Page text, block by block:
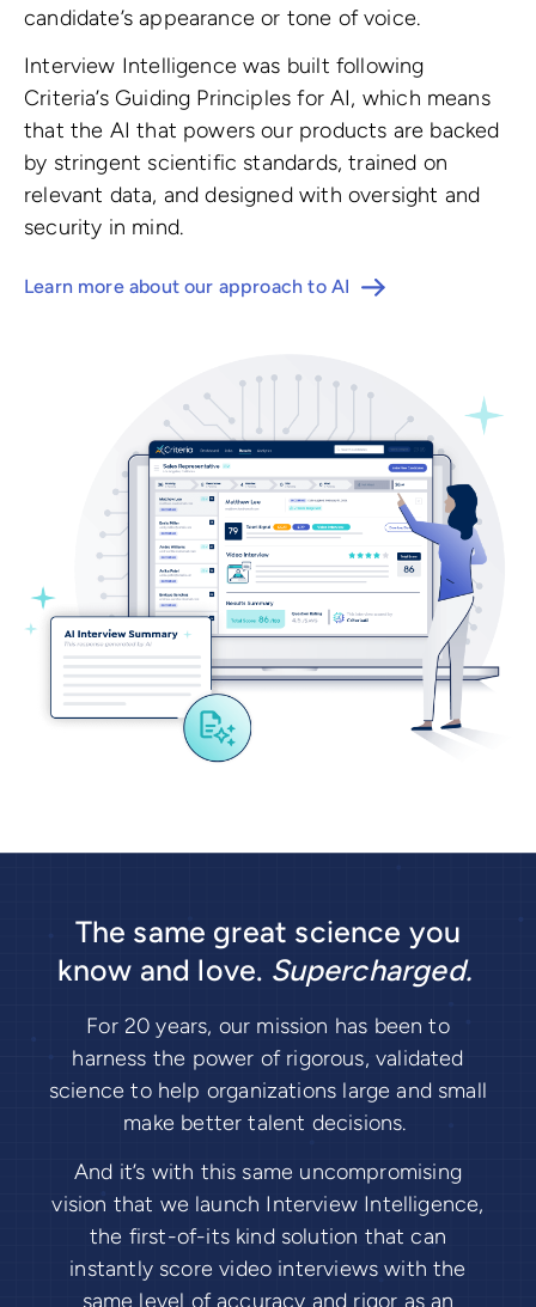
candidate’s appearance or tone of voice.
Interview Intelligence was built following
Criteria’s Guiding Principles for AI, which means
that the AI that powers our products are backed
by stringent scientific standards, trained on
relevant data, and designed with oversight and
security in mind.
Learn more about our approach to AI
The same great science you
know and love. Supercharged.
For 20 years, our mission has been to
harness the power of rigorous, validated
science to help organizations large and small
make better talent decisions.
And it’s with this same uncompromising
vision that we launch Interview Intelligence,
the first-of-its kind solution that can
instantly score video interviews with the
same level of accuracy and rigor as an